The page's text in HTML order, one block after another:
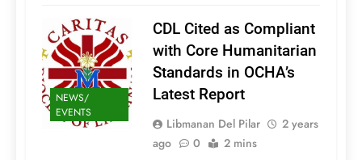
NEWS/
EVENTS
CDL Cited as Compliant
with Core Humanitarian
Standards in OCHA’s
Latest Report
Libmanan Del Pilar
2 years
ago
0 2 mins